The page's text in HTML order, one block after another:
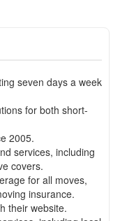
seven days a week
for both short-
2005.
services, including
covers.
for all moves,
insurance.
their website.